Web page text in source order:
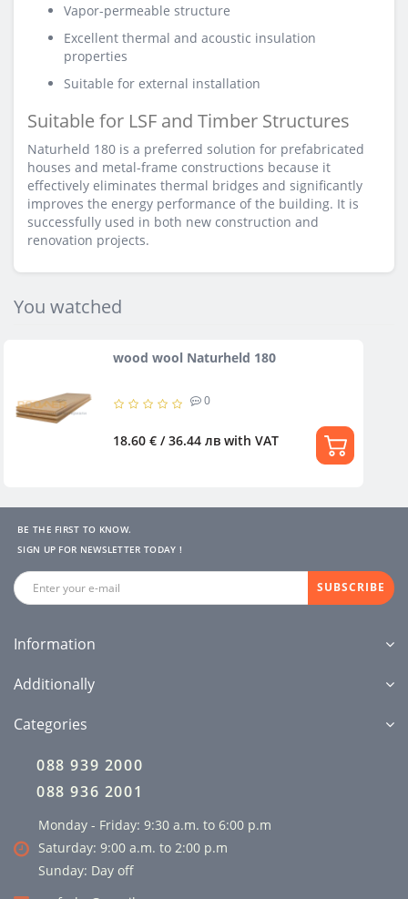
Vapor-permeable structure
Excellent thermal and acoustic insulation
properties
Suitable for external installation
Suitable for LSF and Timber Structures
Naturheld 180 is a preferred solution for prefabricated
houses and metal-frame constructions because it
effectively eliminates thermal bridges and significantly
improves the energy performance of the building. It is
successfully used in both new construction and
renovation projects.
You watched
wood wool Naturheld 180
0
18.60 € / 36.44 лв with VAT
BE THE FIRST TO KNOW.
SIGN UP FOR NEWSLETTER TODAY !
SUBSCRIBE
Information
Additionally
Categories
088 939 2000
088 936 2001
Monday - Friday: 9:30 a.m. to 6:00 p.m
Saturday: 9:00 a.m. to 2:00 p.m
Sunday: Day off